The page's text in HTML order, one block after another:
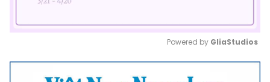
Mute
Powered by GliaStudios